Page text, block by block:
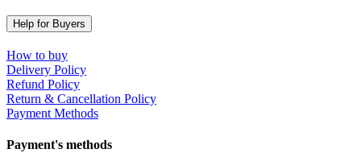
Help for Buyers
How to buy
Delivery Policy
Refund Policy
Return & Cancellation Policy
Payment Methods
Payment's methods